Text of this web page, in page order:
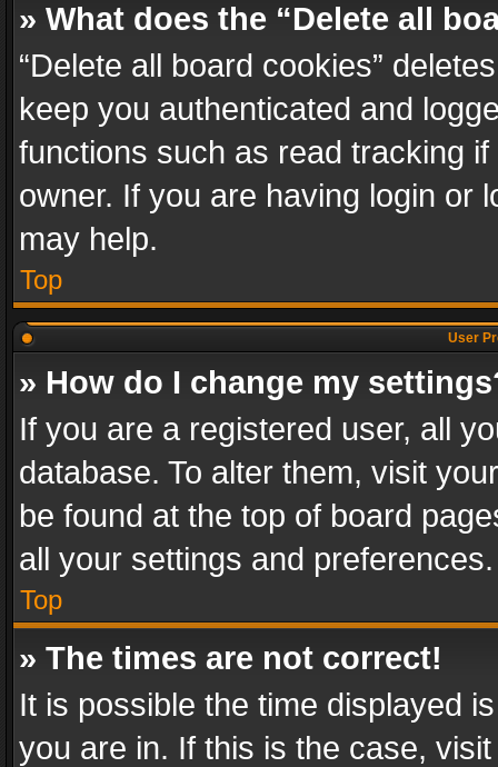
» What does the “Delete all
“Delete all board cookies”
keep you authenticated and
functions such as read tracking
owner. If you are having login or
may help.
Top
User
» How do I change my
If you are a registered user, all
database. To alter them, visit
be found at the top of board
all your settings and preferences.
Top
» The times are not correct!
It is possible the time displayed
you are in. If this is the case,